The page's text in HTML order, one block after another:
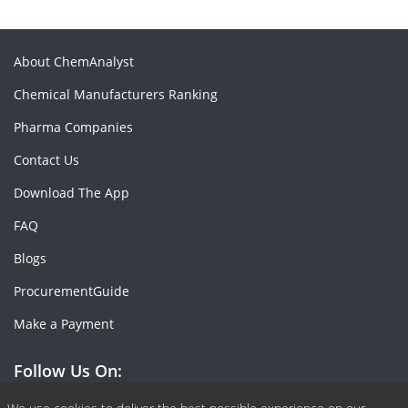
About ChemAnalyst
Chemical Manufacturers Ranking
Pharma Companies
Contact Us
Download The App
FAQ
Blogs
ProcurementGuide
Make a Payment
Follow Us On: